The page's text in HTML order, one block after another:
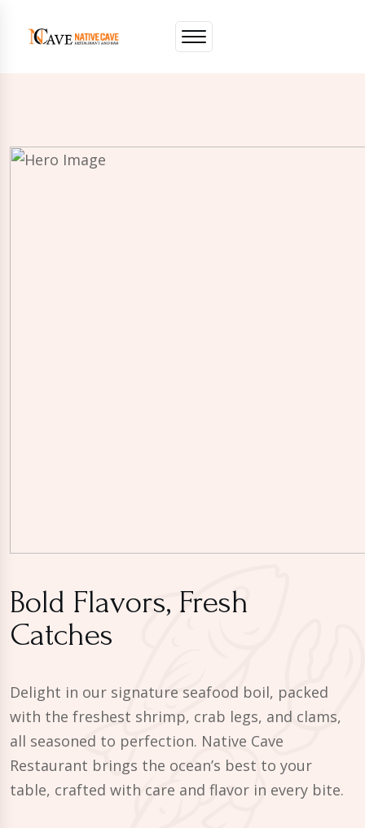
Bold Flavors, Fresh
Catches
Delight in our signature seafood boil, packed
with the freshest shrimp, crab legs, and clams,
all seasoned to perfection. Native Cave
Restaurant brings the ocean’s best to your
table, crafted with care and flavor in every bite.